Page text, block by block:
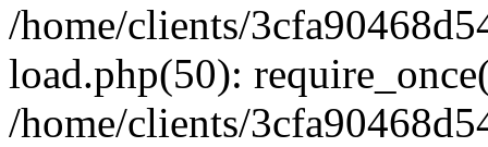
/home/clients/
load.php(50):
/home/clients/